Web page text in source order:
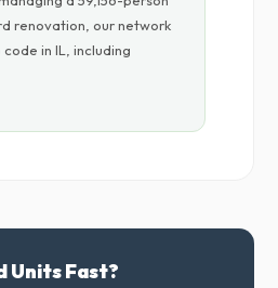
renovation, our network
in IL, including
Units Fast?